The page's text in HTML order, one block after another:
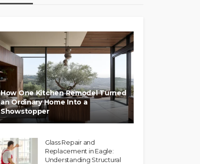
How One Kitchen Remodel Turned
an Ordinary Home Into a
Showstopper
Glass Repair and
Replacement in Eagle:
Understanding Structural